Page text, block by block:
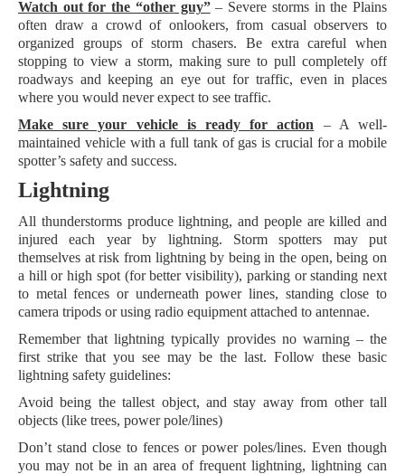
Watch out for the “other guy”– Severe storms in the Plains
often draw a crowd of onlookers, from casual observers to
organized groups of storm chasers. Be extra careful when
stopping to view a storm, making sure to pull completely off
roadways and keeping an eye out for traffic, even in places
where you would never expect to see traffic.
Make sure your vehicle is ready for action – A well-
maintained vehicle with a full tank of gas is crucial for a mobile
spotter’s safety and success.
Lightning
All thunderstorms produce lightning, and people are killed and
injured each year by lightning. Storm spotters may put
themselves at risk from lightning by being in the open, being on
a hill or high spot (for better visibility), parking or standing next
to metal fences or underneath power lines, standing close to
camera tripods or using radio equipment attached to antennae.
Remember that lightning typically provides no warning – the
first strike that you see may be the last. Follow these basic
lightning safety guidelines:
Avoid being the tallest object, and stay away from other tall
objects (like trees, power pole/lines)
Don’t stand close to fences or power poles/lines. Even though
you may not be in an area of frequent lightning, lightning can